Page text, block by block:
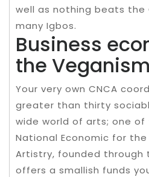
well as nothing beats the
many Igbos.
Business
the Veganism
Your very own CNCA
greater than thirty
wide world of arts; one
National Economic for
Artistry, founded through
offers a smallish funds